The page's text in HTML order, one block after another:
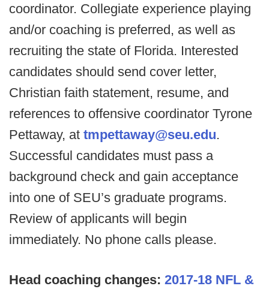
coordinator. Collegiate experience playing
and/or coaching is preferred, as well as
recruiting the state of Florida. Interested
candidates should send cover letter,
Christian faith statement, resume, and
references to offensive coordinator Tyrone
Pettaway, at tmpettaway@seu.edu.
Successful candidates must pass a
background check and gain acceptance
into one of SEU’s graduate programs.
Review of applicants will begin
immediately. No phone calls please.
Head coaching changes: 2017-18 NFL &